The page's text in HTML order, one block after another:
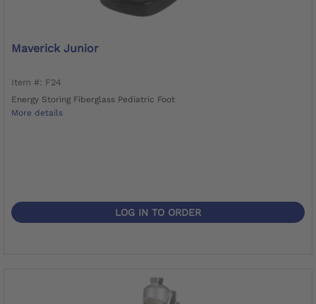
Maverick Junior
Item #: F24
Energy Storing Fiberglass Pediatric Foot
More details
LOG IN TO ORDER